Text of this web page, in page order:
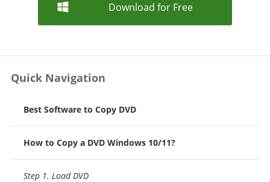
Download for Free
Quick Navigation
Best Software to Copy DVD
How to Copy a DVD Windows 10/11?
Step 1. Load DVD